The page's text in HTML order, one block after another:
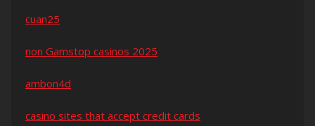
cuan25
non Gamstop casinos 2025
ambon4d
casino sites that accept credit cards